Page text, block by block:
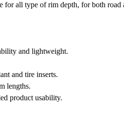
for all type of rim depth, for both
and lightweight.
and tire inserts.
lengths.
product usability.